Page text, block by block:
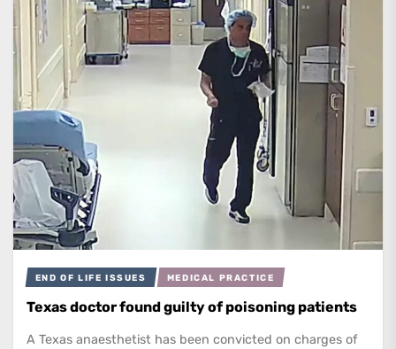
END OF LIFE ISSUES MEDICAL PRACTICE
Texas doctor found guilty of poisoning patients
A Texas anaesthetist has been convicted on charges of